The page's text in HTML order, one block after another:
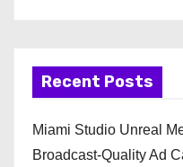
Recent Posts
Miami Studio Unreal
Broadcast-Quality Ad